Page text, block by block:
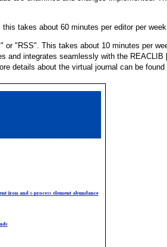
takes about 60 minutes per editor per
"RSS". This takes about 10 minutes per
and integrates seamlessly with the REACLIB
details about the virtual journal can be found